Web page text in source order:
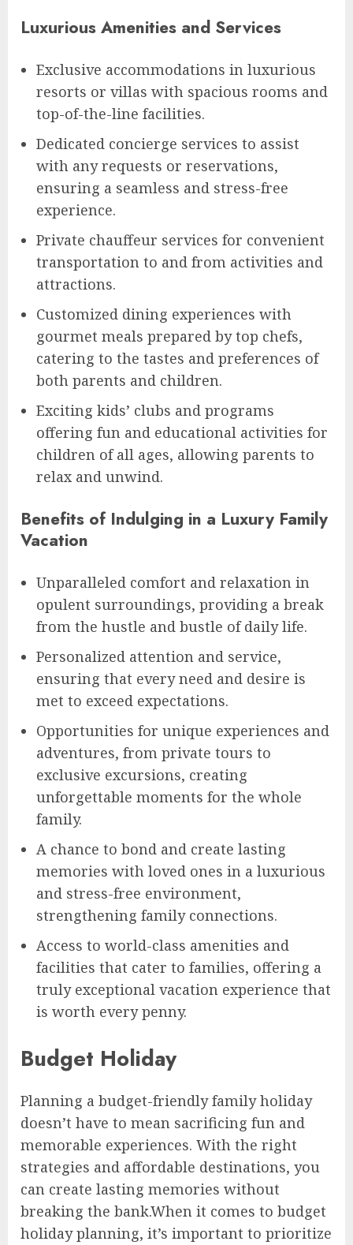
Luxurious Amenities and Services
Exclusive accommodations in luxurious
resorts or villas with spacious rooms and
top-of-the-line facilities.
Dedicated concierge services to assist
with any requests or reservations,
ensuring a seamless and stress-free
experience.
Private chauffeur services for convenient
transportation to and from activities and
attractions.
Customized dining experiences with
gourmet meals prepared by top chefs,
catering to the tastes and preferences of
both parents and children.
Exciting kids’ clubs and programs
offering fun and educational activities for
children of all ages, allowing parents to
relax and unwind.
Benefits of Indulging in a Luxury Family
Vacation
Unparalleled comfort and relaxation in
opulent surroundings, providing a break
from the hustle and bustle of daily life.
Personalized attention and service,
ensuring that every need and desire is
met to exceed expectations.
Opportunities for unique experiences and
adventures, from private tours to
exclusive excursions, creating
unforgettable moments for the whole
family.
A chance to bond and create lasting
memories with loved ones in a luxurious
and stress-free environment,
strengthening family connections.
Access to world-class amenities and
facilities that cater to families, offering a
truly exceptional vacation experience that
is worth every penny.
Budget Holiday
Planning a budget-friendly family holiday
doesn’t have to mean sacrificing fun and
memorable experiences. With the right
strategies and affordable destinations, you
can create lasting memories without
breaking the bank.When it comes to budget
holiday planning, it’s important to prioritize